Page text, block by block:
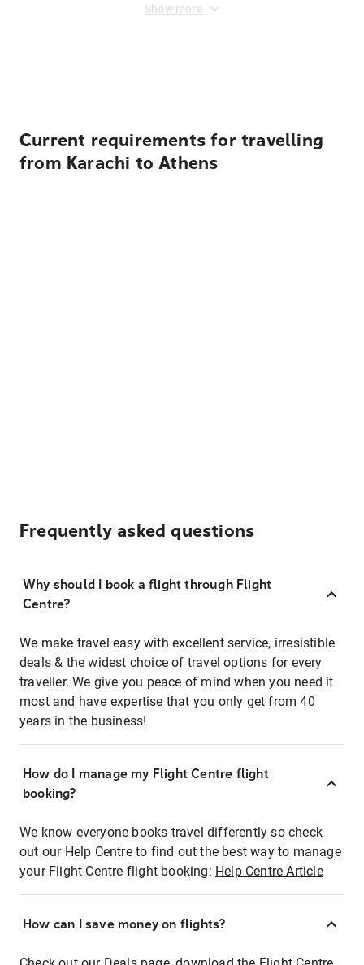
Show more
Current requirements for travelling
from Karachi to Athens
Frequently asked questions
Why should I book a flight through Flight
Centre?
We make travel easy with excellent service, irresistible
deals & the widest choice of travel options for every
traveller. We give you peace of mind when you need it
most and have expertise that you only get from 40
years in the business!
How do I manage my Flight Centre flight
booking?
We know everyone books travel differently so check
out our Help Centre to find out the best way to manage
your Flight Centre flight booking: Help Centre Article
How can I save money on flights?